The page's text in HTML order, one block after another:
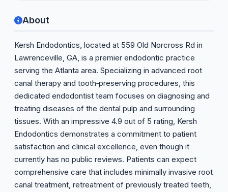
About
Kersh Endodontics, located at 559 Old Norcross Rd in
Lawrenceville, GA, is a premier endodontic practice
serving the Atlanta area. Specializing in advanced root
canal therapy and tooth‑preserving procedures, this
dedicated endodontist team focuses on diagnosing and
treating diseases of the dental pulp and surrounding
tissues. With an impressive 4.9 out of 5 rating, Kersh
Endodontics demonstrates a commitment to patient
satisfaction and clinical excellence, even though it
currently has no public reviews. Patients can expect
comprehensive care that includes minimally invasive root
canal treatment, retreatment of previously treated teeth,